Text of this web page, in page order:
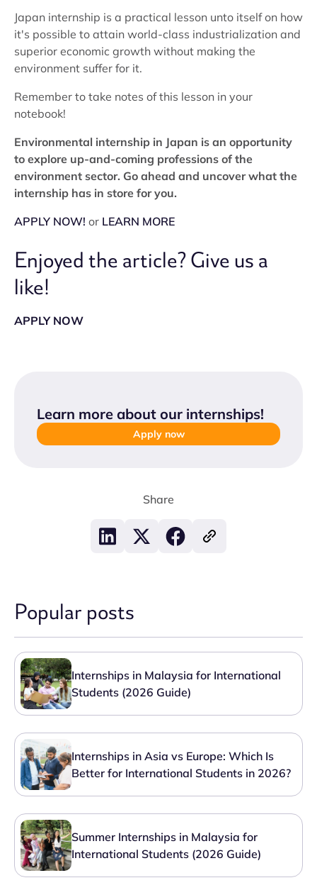
Japan internship is a practical lesson unto itself on how
it's possible to attain world-class industrialization and
superior economic growth without making the
environment suffer for it.
Remember to take notes of this lesson in your
notebook!
Environmental internship in Japan is an opportunity
to explore up-and-coming professions of the
environment sector. Go ahead and uncover what the
internship has in store for you.
APPLY NOW! or LEARN MORE
Enjoyed the article? Give us a
like!
APPLY NOW
Learn more about our internships!
Apply now
Share
Popular posts
Internships in Malaysia for International
Students (2026 Guide)
Internships in Asia vs Europe: Which Is
Better for International Students in 2026?
Summer Internships in Malaysia for
International Students (2026 Guide)